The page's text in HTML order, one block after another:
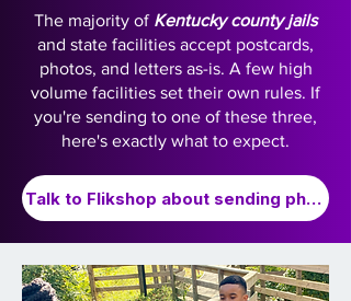
The majority of Kentucky county jails
and state facilities accept postcards,
photos, and letters as-is. A few high
volume facilities set their own rules. If
you're sending to one of these three,
here's exactly what to expect.
Talk to Flikshop about sending photos to Kentucky Prison